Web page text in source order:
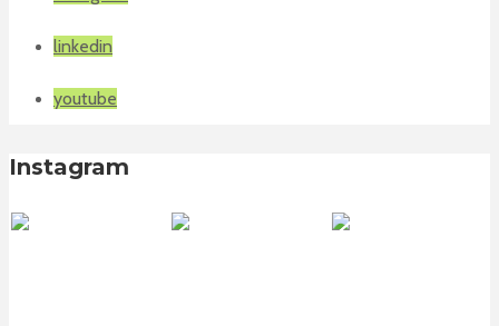
linkedin
youtube
Instagram